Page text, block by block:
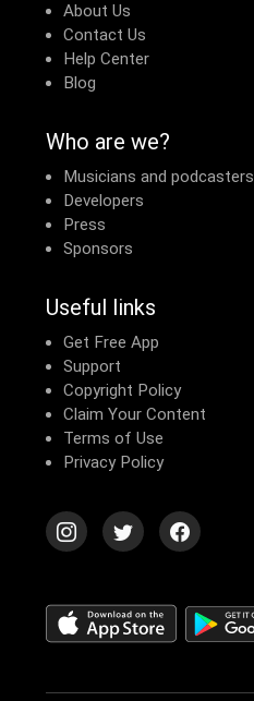
About Us
Contact Us
Help Center
Blog
Who are we?
Musicians and podcasters
Developers
Press
Sponsors
Useful links
Get Free App
Support
Copyright Policy
Claim Your Content
Terms of Use
Privacy Policy